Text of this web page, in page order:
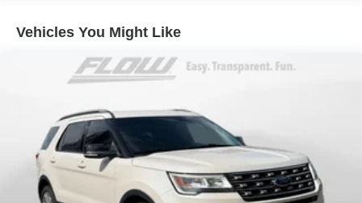
14.5 Gal. Fuel Tank
Strut Front Suspension w/Coil Springs
4-Wheel Disc Brakes w/4-Wheel ABS, Front And Rear
Vented Discs, Brake Assist, Hill Descent Control, Hill
Hold Control and Electric Parking Brake
Tv Tuner Pre-Wiring
Brake Actuated Limited Slip Differential
Vehicles You Might Like